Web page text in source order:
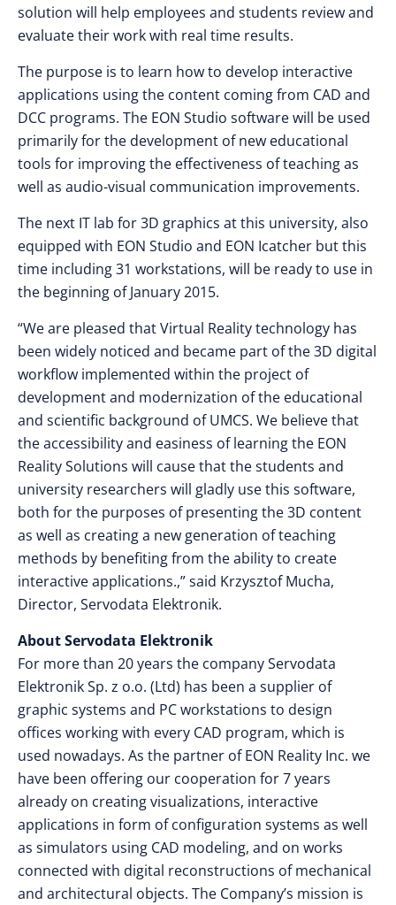
solution will help employees and students review and
evaluate their work with real time results.
The purpose is to learn how to develop interactive
applications using the content coming from CAD and
DCC programs. The EON Studio software will be used
primarily for the development of new educational
tools for improving the effectiveness of teaching as
well as audio-visual communication improvements.
The next IT lab for 3D graphics at this university, also
equipped with EON Studio and EON Icatcher but this
time including 31 workstations, will be ready to use in
the beginning of January 2015.
“We are pleased that Virtual Reality technology has
been widely noticed and became part of the 3D digital
workflow implemented within the project of
development and modernization of the educational
and scientific background of UMCS. We believe that
the accessibility and easiness of learning the EON
Reality Solutions will cause that the students and
university researchers will gladly use this software,
both for the purposes of presenting the 3D content
as well as creating a new generation of teaching
methods by benefiting from the ability to create
interactive applications.,” said Krzysztof Mucha,
Director, Servodata Elektronik.
About Servodata Elektronik
For more than 20 years the company Servodata
Elektronik Sp. z o.o. (Ltd) has been a supplier of
graphic systems and PC workstations to design
offices working with every CAD program, which is
used nowadays. As the partner of EON Reality Inc. we
have been offering our cooperation for 7 years
already on creating visualizations, interactive
applications in form of configuration systems as well
as simulators using CAD modeling, and on works
connected with digital reconstructions of mechanical
and architectural objects. The Company’s mission is